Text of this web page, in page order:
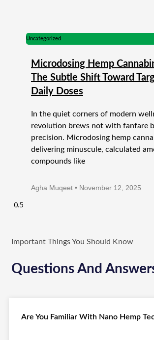
Uncategorized
Microdosing Hemp
The Subtle Shift Toward
Daily Doses
In the quiet corners of modern
revolution brews not with fanfare
precision. Microdosing hemp
delivering minuscule, calculated
compounds like
Agha Muqeet November 12, 2025
Important Things You Should Know
Questions And
Are You Familiar With Nano Hemp